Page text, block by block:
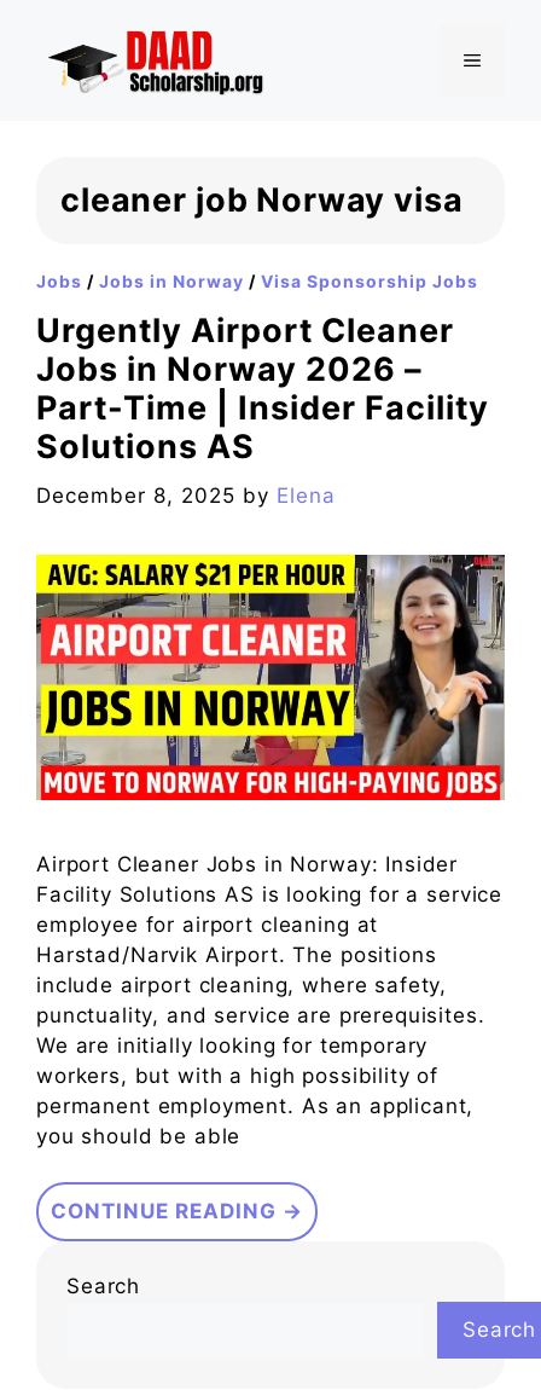
content
MENU
cleaner job Norway visa
Jobs / Jobs in Norway / Visa Sponsorship Jobs
Urgently Airport Cleaner
Jobs in Norway 2026 –
Part-Time | Insider Facility
Solutions AS
December 8, 2025 by Elena
Airport Cleaner Jobs in Norway: Insider
Facility Solutions AS is looking for a service
employee for airport cleaning at
Harstad/Narvik Airport. The positions
include airport cleaning, where safety,
punctuality, and service are prerequisites.
We are initially looking for temporary
workers, but with a high possibility of
permanent employment. As an applicant,
you should be able
CONTINUE READING →
Search
Search